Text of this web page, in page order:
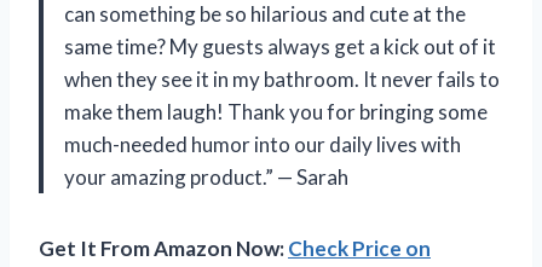
can something be so hilarious and cute at the
same time? My guests always get a kick out of it
when they see it in my bathroom. It never fails to
make them laugh! Thank you for bringing some
much-needed humor into our daily lives with
your amazing product.” — Sarah
Get It From Amazon Now:Check Price on